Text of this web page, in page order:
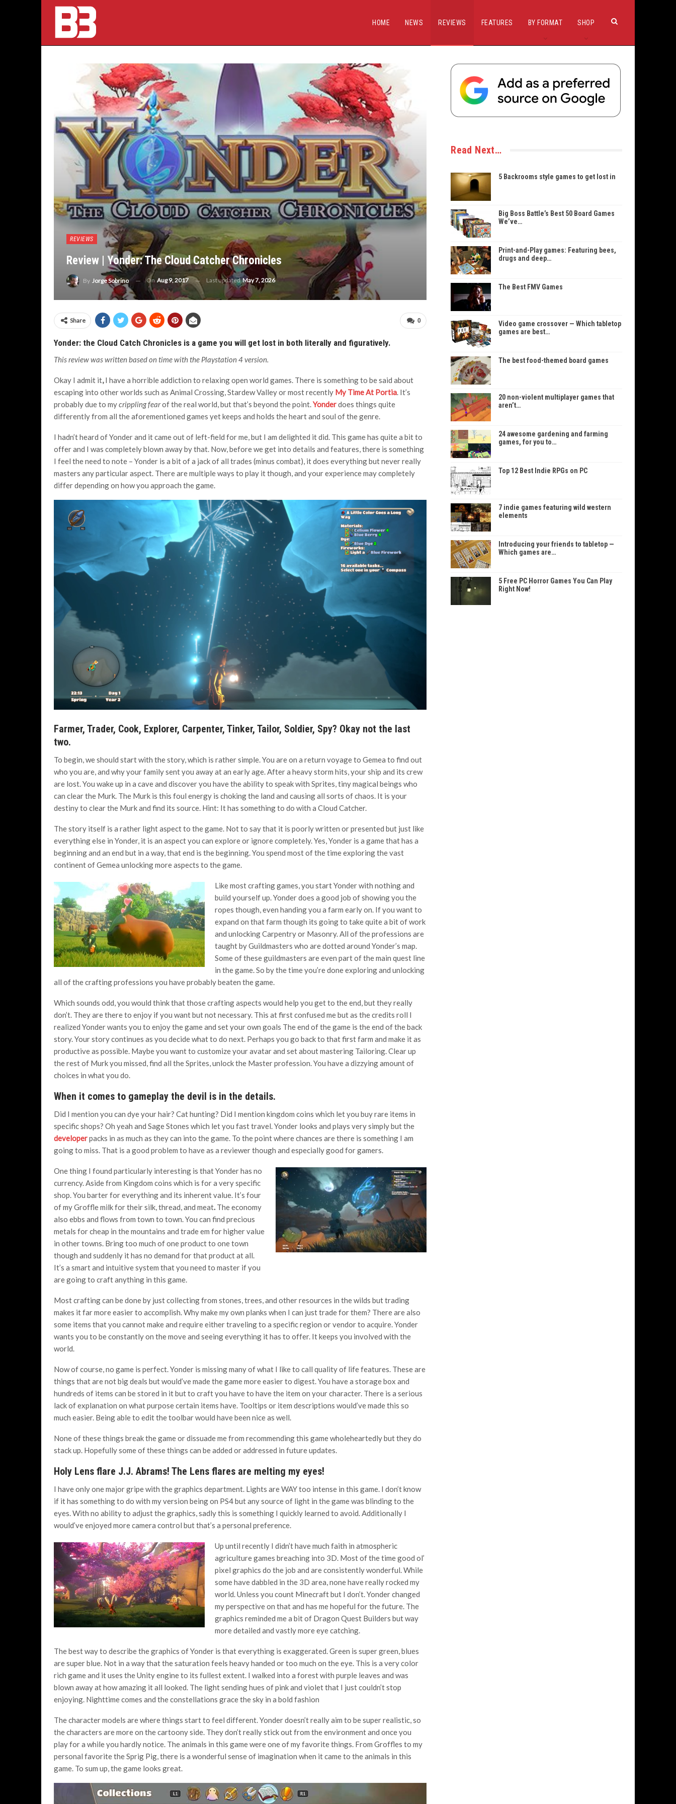
HOME NEWS REVIEWS FEATURES BY FORMAT SHOP
REVIEWS
Review | Yonder: The Cloud Catcher Chronicles
By Jorge Sobrino On Aug 9, 2017 Last updatedMay 7, 2026
0
Share
Yonder: the Cloud Catch Chronicles is a game you will get lost in both literally and figuratively.
This review was written based on time with the Playstation 4 version.
Okay I admit it,I have a horrible addiction to relaxing open world games. There is something to be said about
escaping into other worlds such as Animal Crossing, Stardew Valley or most recently My Time At Portia. It’s
probably due to mycrippling fearof the real world, but that’s beyond the point.Yonderdoes things quite
differently from all the aforementioned games yet keeps and holds the heart and soul of the genre.
I hadn’t heard of Yonder and it came out of left-field for me, but I am delighted it did. This game has quite a bit to
offer and I was completely blown away by that. Now, before we get into details and features, there is something
I feel the need to note – Yonder is a bit of a jack of all trades (minus combat), it does everything but never really
masters any particular aspect. There are multiple ways to play it though, and your experience may completely
differ depending on how you approach the game.
Farmer, Trader, Cook, Explorer, Carpenter, Tinker, Tailor, Soldier, Spy? Okay not the last
two.
To begin, we should start with the story, which is rather simple. You are on a return voyage to Gemea to find out
who you are, and why your family sent you away at an early age. After a heavy storm hits, your ship and its crew
are lost. You wake up in a cave and discover you have the ability to speak with Sprites, tiny magical beings who
can clear the Murk. The Murk is this foul energy is choking the land and causing all sorts of chaos. It is your
destiny to clear the Murk and find its source. Hint: It has something to do with a Cloud Catcher.
The story itself is a rather light aspect to the game. Not to say that it is poorly written or presented but just like
everything else in Yonder, it is an aspect you can explore or ignore completely. Yes, Yonder is a game that has a
beginning and an end but in a way, that end is the beginning. You spend most of the time exploring the vast
continent of Gemea unlocking more aspects to the game.
Like most crafting games, you start Yonder with nothing and
build yourself up. Yonder does a good job of showing you the
ropes though, even handing you a farm early on. If you want to
expand on that farm though its going to take quite a bit of work
and unlocking Carpentry or Masonry. All of the professions are
taught by Guildmasters who are dotted around Yonder’s map.
Some of these guildmasters are even part of the main quest line
in the game. So by the time you’re done exploring and unlocking
all of the crafting professions you have probably beaten the game.
Which sounds odd, you would think that those crafting aspects would help you get to the end, but they really
don’t. They are there to enjoy if you want but not necessary. This at first confused me but as the credits roll I
realized Yonder wants you to enjoy the game and set your own goals The end of the game is the end of the back
story. Your story continues as you decide what to do next. Perhaps you go back to that first farm and make it as
productive as possible. Maybe you want to customize your avatar and set about mastering Tailoring. Clear up
the rest of Murk you missed, find all the Sprites, unlock the Master profession. You have a dizzying amount of
choices in what you do.
When it comes to gameplay the devil is in the details.
Did I mention you can dye your hair? Cat hunting? Did I mention kingdom coins which let you buy rare items in
specific shops? Oh yeah and Sage Stones which let you fast travel. Yonder looks and plays very simply but the
developerpacks in as much as they can into the game. To the point where chances are there is something I am
going to miss. That is a good problem to have as a reviewer though and especially good for gamers.
One thing I found particularly interesting is that Yonder has no
currency. Aside from Kingdom coins which is for a very specific
shop. You barter for everything and its inherent value. It’s four
of my Groffle milk for their silk, thread, and meat. The economy
also ebbs and flows from town to town. You can find precious
metals for cheap in the mountains and trade em for higher value
in other towns. Bring too much of one product to one town
though and suddenly it has no demand for that product at all.
It’s a smart and intuitive system that you need to master if you
are going to craft anything in this game.
Most crafting can be done by just collecting from stones, trees, and other resources in the wilds but trading
makes it far more easier to accomplish. Why make my own planks when I can just trade for them? There are also
some items that you cannot make and require either traveling to a specific region or vendor to acquire. Yonder
wants you to be constantly on the move and seeing everything it has to offer. It keeps you involved with the
world.
Now of course, no game is perfect. Yonder is missing many of what I like to call quality of life features. These are
things that are not big deals but would’ve made the game more easier to digest. You have a storage box and
hundreds of items can be stored in it but to craft you have to have the item on your character. There is a serious
lack of explanation on what purpose certain items have. Tooltips or item descriptions would’ve made this so
much easier. Being able to edit the toolbar would have been nice as well.
None of these things break the game or dissuade me from recommending this game wholeheartedly but they do
stack up. Hopefully some of these things can be added or addressed in future updates.
Holy Lens flare J.J. Abrams! The Lens flares are melting my eyes!
I have only one major gripe with the graphics department. Lights are WAY too intense in this game. I don’t know
if it has something to do with my version being on PS4 but any source of light in the game was blinding to the
eyes. With no ability to adjust the graphics, sadly this is something I quickly learned to avoid. Additionally I
would’ve enjoyed more camera control but that’s a personal preference.
Up until recently I didn’t have much faith in atmospheric
agriculture games breaching into 3D. Most of the time good ol’
pixel graphics do the job and are consistently wonderful. While
some have dabbled in the 3D area, none have really rocked my
world. Unless you count Minecraft but I don’t. Yonder changed
my perspective on that and has me hopeful for the future. The
graphics reminded me a bit of Dragon Quest Builders but way
more detailed and vastly more eye catching.
The best way to describe the graphics of Yonder is that everything is exaggerated. Green is super green, blues
are super blue. Not in a way that the saturation feels heavy handed or too much on the eye. This is a very color
rich game and it uses the Unity engine to its fullest extent. I walked into a forest with purple leaves and was
blown away at how amazing it all looked. The light sending hues of pink and violet that I just couldn’t stop
enjoying. Nighttime comes and the constellations grace the sky in a bold fashion
The character models are where things start to feel different. Yonder doesn’t really aim to be super realistic, so
the characters are more on the cartoony side. They don’t really stick out from the environment and once you
play for a while you hardly notice. The animals in this game were one of my favorite things. From Groffles to my
personal favorite the Sprig Pig, there is a wonderful sense of imagination when it came to the animals in this
game. To sum up, the game looks great.
Read Next…
5 Backrooms style games to get lost in
Big Boss Battle’s Best 50 Board Games
We’ve…
Print-and-Play games: Featuring bees,
drugs and deep…
The Best FMV Games
Video game crossover — Which tabletop
games are best…
The best food-themed board games
20 non-violent multiplayer games that
aren’t…
24 awesome gardening and farming
games, for you to…
Top 12 Best Indie RPGs on PC
7 indie games featuring wild western
elements
Introducing your friends to tabletop —
Which games are…
5 Free PC Horror Games You Can Play
Right Now!